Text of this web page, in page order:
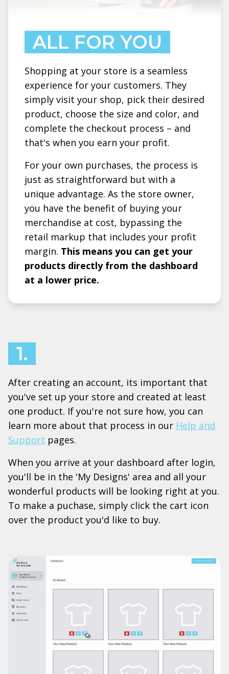
ALL FOR YOU
Shopping at your store is a seamless
experience for your customers. They
simply visit your shop, pick their desired
product, choose the size and color, and
complete the checkout process – and
that's when you earn your profit.
For your own purchases, the process is
just as straightforward but with a
unique advantage. As the store owner,
you have the benefit of buying your
merchandise at cost, bypassing the
retail markup that includes your profit
margin. This means you can get your
products directly from the dashboard
at a lower price.
1.
After creating an account, its important that
you've set up your store and created at least
one product. If you're not sure how, you can
learn more about that process in our Help and
Support pages.
When you arrive at your dashboard after login,
you'll be in the 'My Designs' area and all your
wonderful products will be looking right at you.
To make a puchase, simply click the cart icon
over the product you'd like to buy.